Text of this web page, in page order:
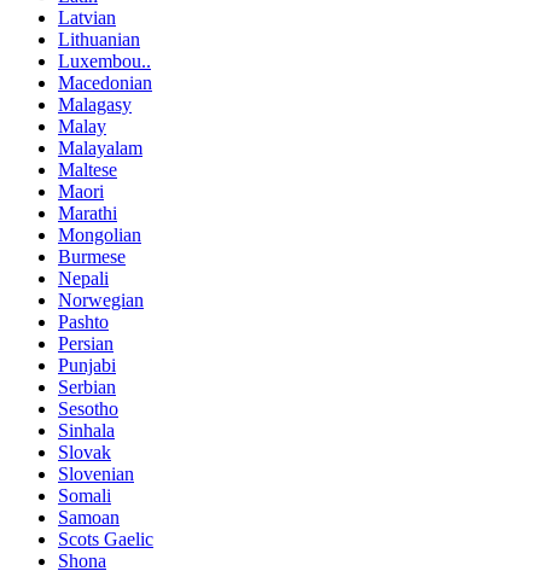
Latvian
Lithuanian
Luxembou..
Macedonian
Malagasy
Malay
Malayalam
Maltese
Maori
Marathi
Mongolian
Burmese
Nepali
Norwegian
Pashto
Persian
Punjabi
Serbian
Sesotho
Sinhala
Slovak
Slovenian
Somali
Samoan
Scots Gaelic
Shona